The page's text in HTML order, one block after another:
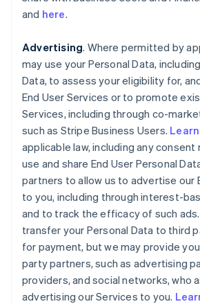
and here.
Advertising. Where permitted by
may use your Personal Data,
Data, to assess your eligibility for,
End User Services or to promote
Services, including through co-
such as Stripe Business Users.
applicable law, including any
use and share End User Personal
partners to allow us to advertise our
to you, including through interest-
and to track the efficacy of such
transfer your Personal Data to third
for payment, but we may provide
party partners, such as advertising
providers, and social networks, who
advertising our Services to you.